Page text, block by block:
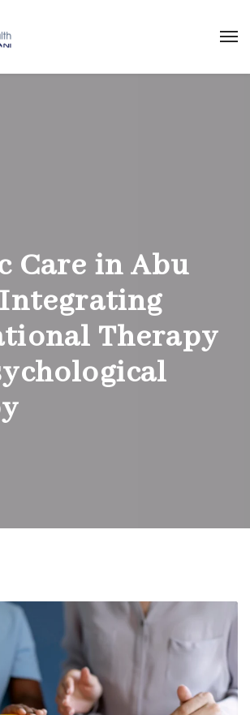
Care in Abu
Therapy